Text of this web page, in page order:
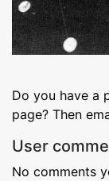
Do you have a
page? Then
User
No comments